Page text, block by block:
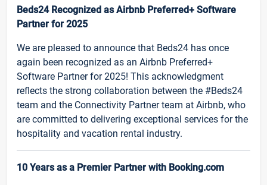
Beds24 Recognized as Airbnb Preferred+ Software
Partner for 2025
We are pleased to announce that Beds24 has once
again been recognized as an Airbnb Preferred+
Software Partner for 2025! This acknowledgment
reflects the strong collaboration between the #Beds24
team and the Connectivity Partner team at Airbnb, who
are committed to delivering exceptional services for the
hospitality and vacation rental industry.
10 Years as a Premier Partner with Booking.com